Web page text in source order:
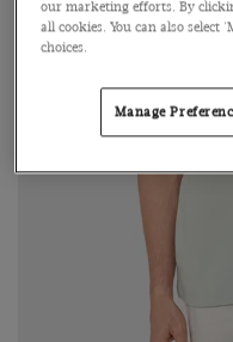
our marketing efforts. By
all cookies. You can also select
choices.
Manage